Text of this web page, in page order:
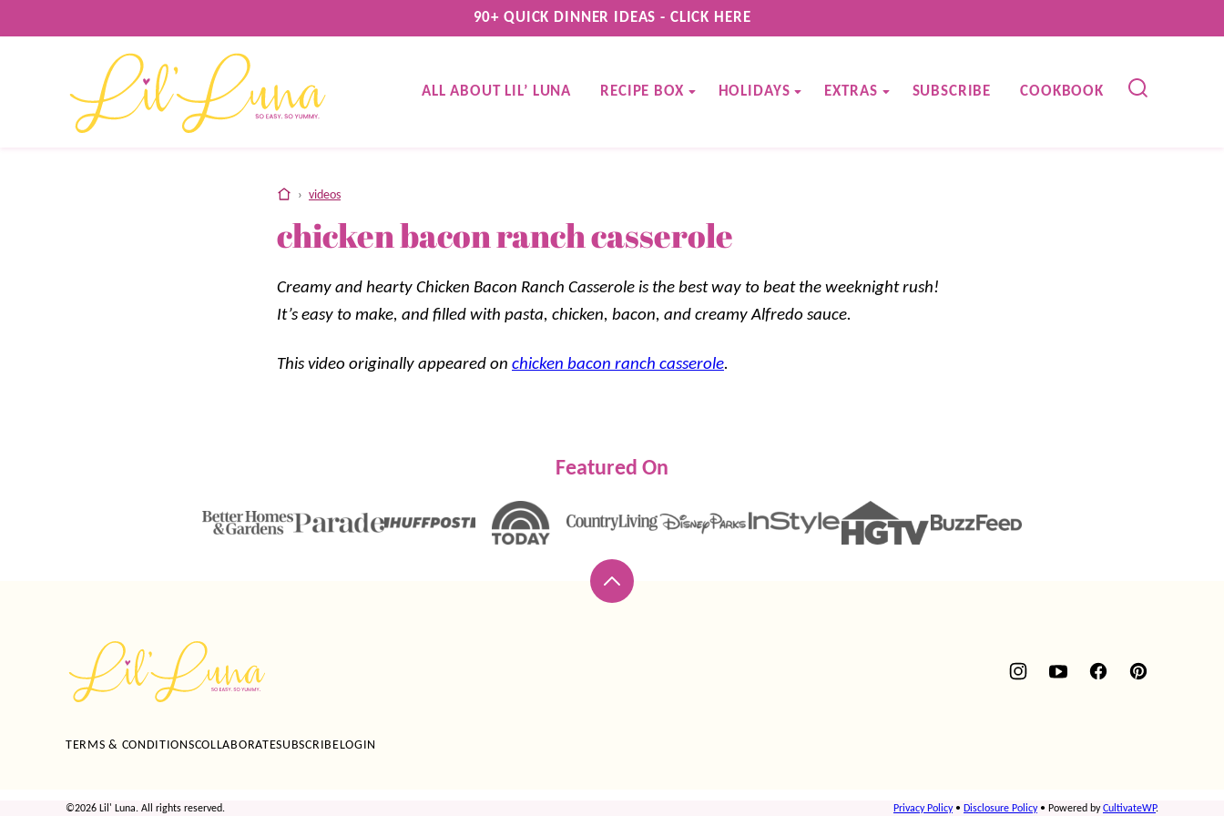
to
90+ QUICK DINNER IDEAS - CLICK HERE
ALL ABOUT LIL’ LUNA RECIPE BOX HOLIDAYS EXTRAS SUBSCRIBE COOKBOOK
home
› videos
chicken bacon ranch casserole
Creamy and hearty Chicken Bacon Ranch Casserole is the best way to beat the weeknight rush!
It’s easy to make, and filled with pasta, chicken, bacon, and creamy Alfredo sauce.
This video originally appeared on chicken bacon ranch casserole.
Featured On
Back
Luna
TERMS & CONDITIONSCOLLABORATESUBSCRIBELOGIN
©2026 Lil' Luna. All rights reserved. Privacy Policy• Disclosure Policy• Powered byCultivateWP.